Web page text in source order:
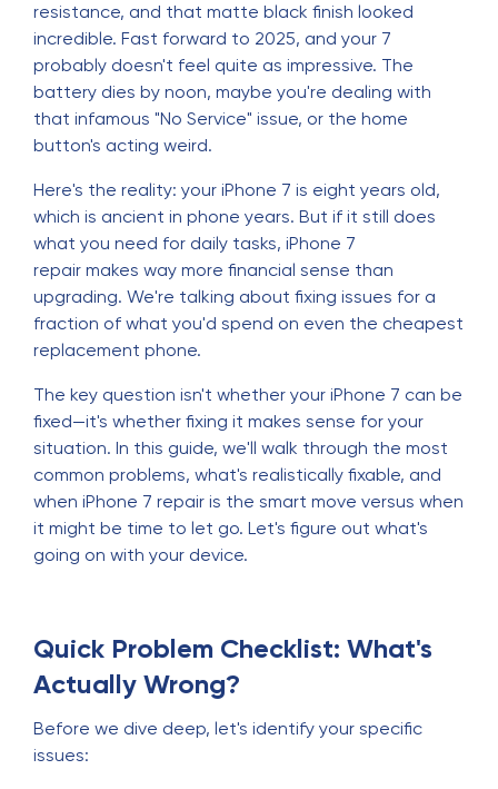
resistance, and that matte black finish looked
incredible. Fast forward to 2025, and your 7
probably doesn't feel quite as impressive. The
battery dies by noon, maybe you're dealing with
that infamous "No Service" issue, or the home
button's acting weird.
Here's the reality: your iPhone 7 is eight years old,
which is ancient in phone years. But if it still does
what you need for daily tasks, iPhone 7
repair makes way more financial sense than
upgrading. We're talking about fixing issues for a
fraction of what you'd spend on even the cheapest
replacement phone.
The key question isn't whether your iPhone 7 can be
fixed—it's whether fixing it makes sense for your
situation. In this guide, we'll walk through the most
common problems, what's realistically fixable, and
when iPhone 7 repair is the smart move versus when
it might be time to let go. Let's figure out what's
going on with your device.
Quick Problem Checklist: What's
Actually Wrong?
Before we dive deep, let's identify your specific
issues: